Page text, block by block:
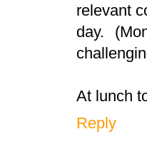
relevant
day.
At lunch
Reply